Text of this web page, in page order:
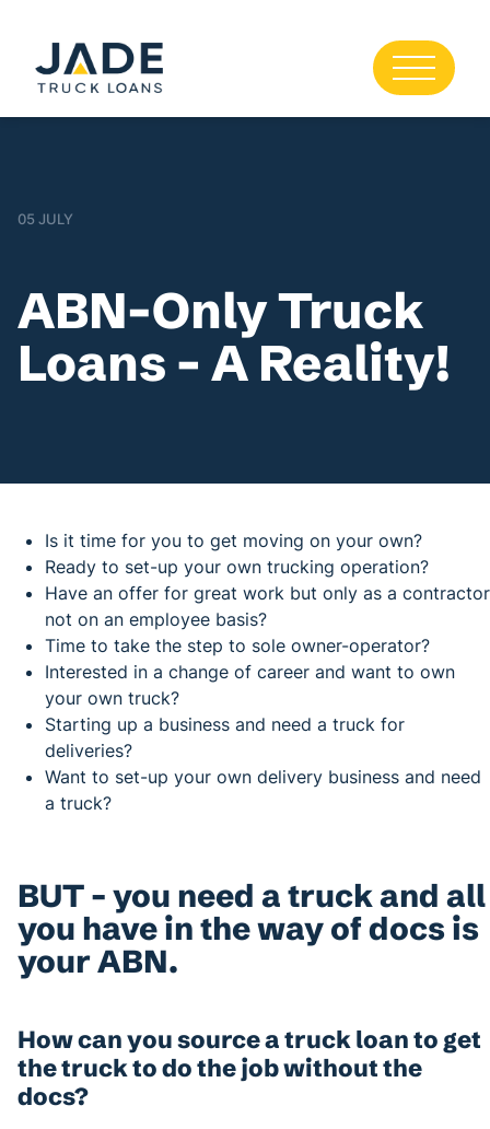
05 JULY
ABN-Only Truck
Loans – A Reality!
Is it time for you to get moving on your own?
Ready to set-up your own trucking operation?
Have an offer for great work but only as a contractor
not on an employee basis?
Time to take the step to sole owner-operator?
Interested in a change of career and want to own
your own truck?
Starting up a business and need a truck for
deliveries?
Want to set-up your own delivery business and need
a truck?
BUT – you need a truck and all
you have in the way of docs is
your ABN.
How can you source a truck loan to get
the truck to do the job without the
docs?